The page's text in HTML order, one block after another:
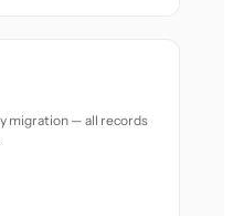
migration — all records